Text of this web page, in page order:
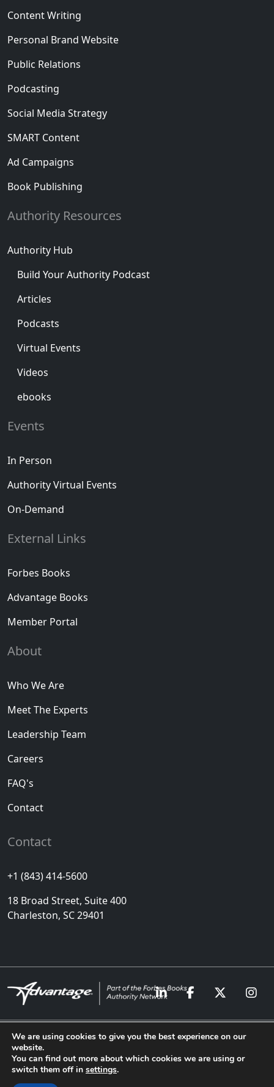
Content Writing
Personal Brand Website
Public Relations
Podcasting
Social Media Strategy
SMART Content
Ad Campaigns
Book Publishing
Authority Resources
Authority Hub
Build Your Authority Podcast
Articles
Podcasts
Virtual Events
Videos
ebooks
Events
In Person
Authority Virtual Events
On-Demand
External Links
Forbes Books
Advantage Books
Member Portal
About
Who We Are
Meet The Experts
Leadership Team
Careers
FAQ's
Contact
Contact
+1 (843) 414-5600
18 Broad Street, Suite 400
Charleston, SC 29401
Copyright © Advantage
Media 2024. All Rights
Reserved
Privacy Policy
Cookies
We are using cookies to give you the best experience on our
website.
You can find out more about which cookies we are using or
switch them off in settings.